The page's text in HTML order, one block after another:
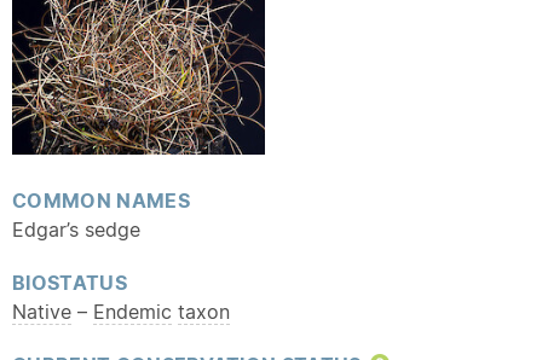
COMMON NAMES
Edgar’s sedge
BIOSTATUS
Native – Endemic taxon